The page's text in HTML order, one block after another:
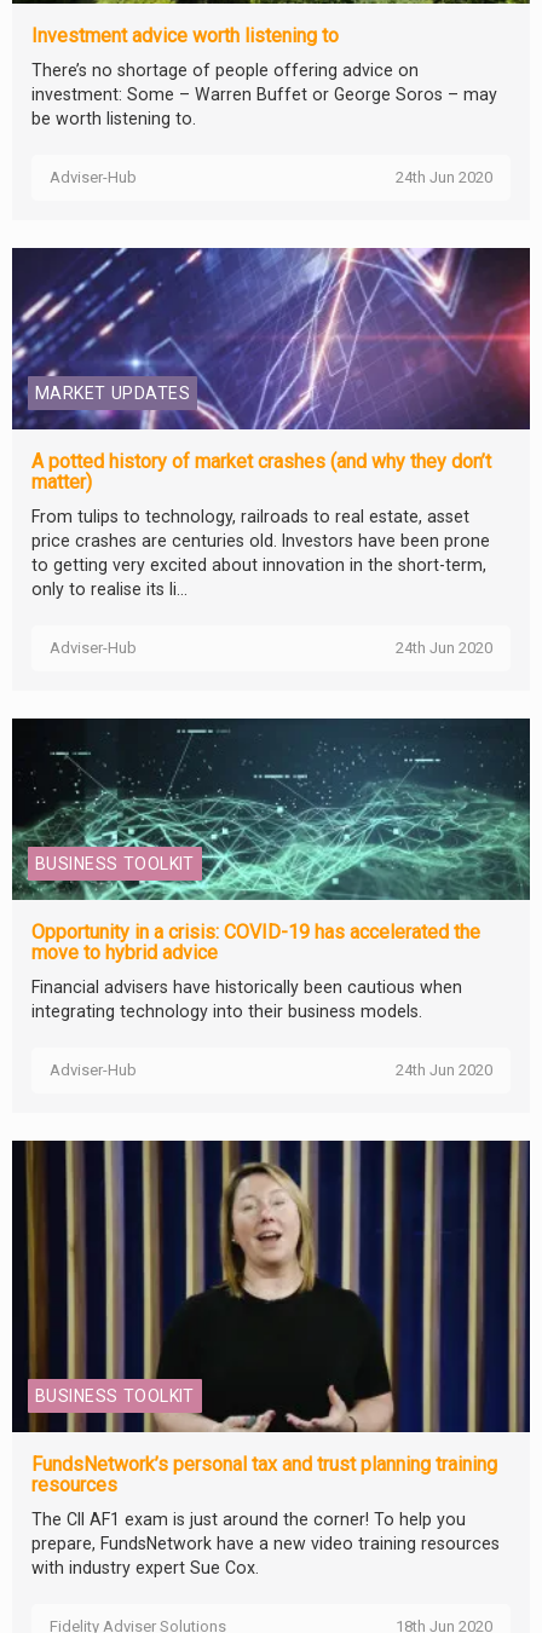
Investment advice worth listening to
There’s no shortage of people offering advice on
investment: Some – Warren Buffet or George Soros – may
be worth listening to.
Adviser-Hub 24th Jun 2020
MARKET UPDATES
A potted history of market crashes (and why they don’t
matter)
From tulips to technology, railroads to real estate, asset
price crashes are centuries old. Investors have been prone
to getting very excited about innovation in the short-term,
only to realise its li...
Adviser-Hub 24th Jun 2020
BUSINESS TOOLKIT
Opportunity in a crisis: COVID-19 has accelerated the
move to hybrid advice
Financial advisers have historically been cautious when
integrating technology into their business models.
Adviser-Hub 24th Jun 2020
BUSINESS TOOLKIT
FundsNetwork’s personal tax and trust planning training
resources
The CII AF1 exam is just around the corner! To help you
prepare, FundsNetwork have a new video training resources
with industry expert Sue Cox.
Fidelity Adviser Solutions 18th Jun 2020